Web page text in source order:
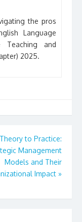
the pros
Language
Teaching and
2025.
to Practice:
Management
Models and Their
Impact »